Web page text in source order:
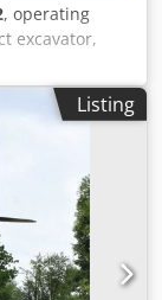
, operating
excavator,
hours! ----
* Year of
approx.
approx. 8,090
one digging
request
19% VAT ----
WhatsApp
prior sale
Listing